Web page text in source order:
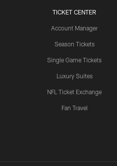
TICKET CENTER
Account Manager
Season Tickets
Single Game Tickets
Luxury Suites
NFL Ticket Exchange
Fan Travel